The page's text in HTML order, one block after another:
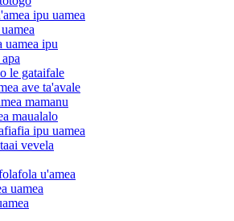
ipu uamea
uamea ipu
le gataifale
ave ta'avale
mamanu
maualalo
ipu uamea
vevela
u'amea
uamea